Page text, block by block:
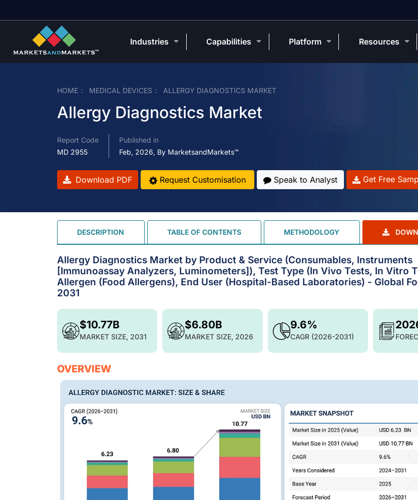
HOME MEDICAL DEVICES ALLERGY DIAGNOSTICS MARKET
Allergy Diagnostics Market
Report Code
MD 2955
Published in
Feb, 2026, By MarketsandMarkets™
Download PDF Request Customisation Speak to Analyst Get Free
DESCRIPTION TABLE OF CONTENTS METHODOLOGY
Allergy Diagnostics Market by Product & Service (Consumables, Instruments
[Immunoassay Analyzers, Luminometers]), Test Type (In Vivo Tests, In Vitro
Allergen (Food Allergens), End User (Hospital-Based Laboratories) - Global
2031
$6.80B
MARKET SIZE, 2026
$10.77B
MARKET SIZE, 2031
9.6%
CAGR (2026-2031)
OVERVIEW
Industries Capabilities Platform Resources